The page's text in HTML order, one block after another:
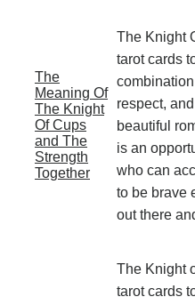
The
Meaning Of
The Knight
Of Cups
and The
Strength
Together
The Knight
tarot cards
respect,
beautiful
is an
who can
to be brave
out there
The Knight
tarot cards